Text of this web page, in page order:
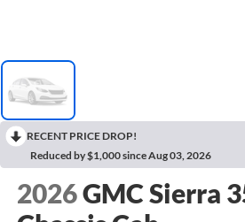
RECENT PRICE DROP!
Reduced by $1,000 since Aug 03, 2026
2026GMC Sierra